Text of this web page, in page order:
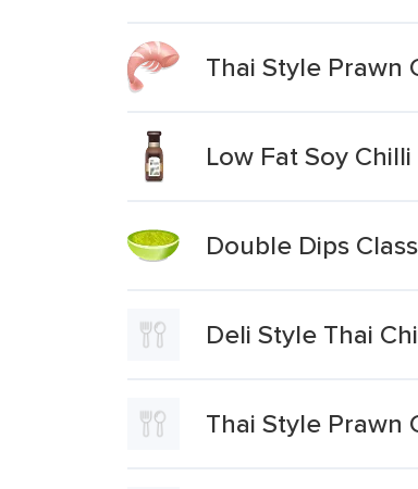
Thai Style Prawn
Low Fat Soy
Double Dips
Deli Style Thai
Thai Style Prawn